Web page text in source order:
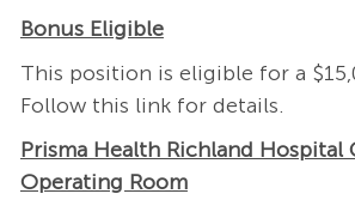
Bonus Eligible
This position is eligible for a
Follow this linkfor details.
Prisma Health Richland Hospital
Operating Room